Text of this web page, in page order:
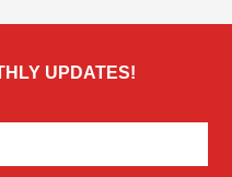
UPDATES!